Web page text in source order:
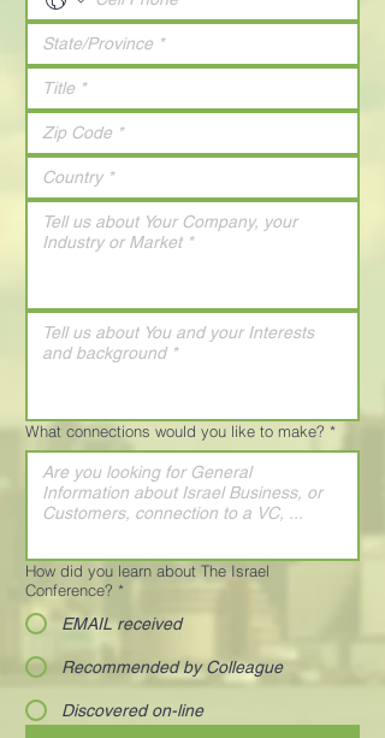
What connections would you like to make? *
How did you learn about The Israel
Conference? *
EMAIL received
Recommended by Colleague
Discovered on-line